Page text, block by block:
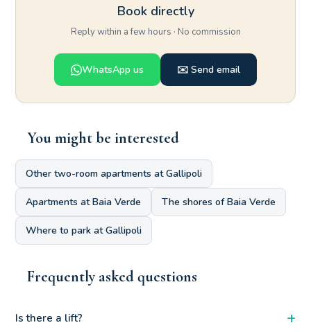
Book directly
Reply within a few hours · No commission
WhatsApp us ✉️ Send email
You might be interested
Other two-room apartments at Gallipoli
Apartments at Baia Verde The shores of Baia Verde
Where to park at Gallipoli
Frequently asked questions
Is there a lift? +